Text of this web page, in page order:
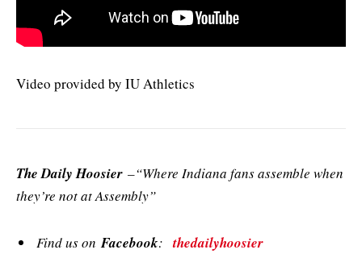
Video provided by IU Athletics
The Daily Hoosier –“Where Indiana fans assemble when
they’re not at Assembly”
Find us onFacebook:thedailyhoosier